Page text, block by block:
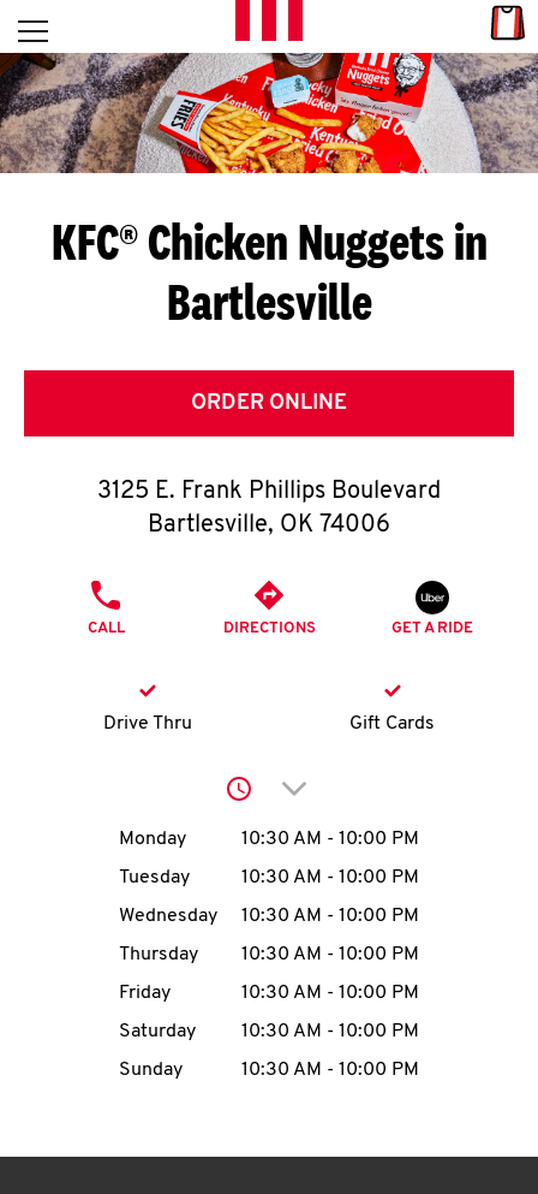
Skip to content
L
E
T
S
G
E
T
O
K
account
MENU
Open mobile menu
Return to Nav
KFC® Chicken Nuggets in
Bartlesville
ORDER ONLINE
3125 E. Frank Phillips Boulevard
Bartlesville, OK 74006
CALL DIRECTIONS GET A RIDE
Drive Thru Gift Cards
Click to expand or
Day of the WeekHours
Monday 10:30 AM - 10:00 PM
Tuesday
10:30 AM - 10:00 PM
Wednesday
10:30 AM - 10:00 PM
Thursday
10:30 AM - 10:00 PM
Friday
10:30 AM - 10:00 PM
Saturday
10:30 AM - 10:00 PM
Sunday
10:30 AM - 10:00 PM